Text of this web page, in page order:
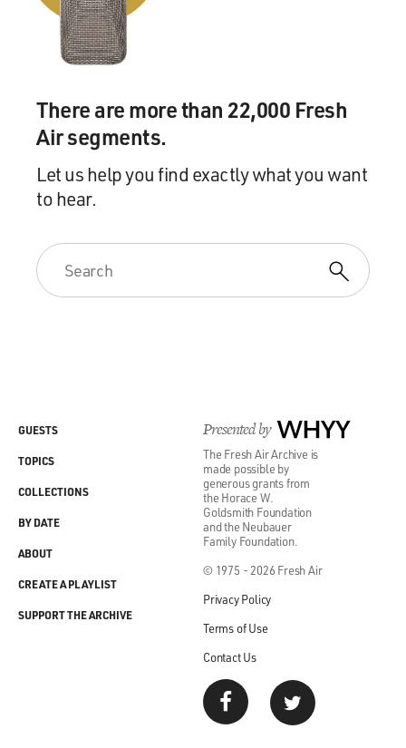
There are more than 22,000 Fresh
Air segments.
Let us help you find exactly what you want
to hear.
Presented by WHYY
The Fresh Air Archive is
made possible by
generous grants from
the Horace W.
Goldsmith Foundation
and the Neubauer
Family Foundation.
© 1975 - 2026 Fresh Air
Privacy Policy
Terms of Use
Contact Us
GUESTS
TOPICS
COLLECTIONS
BY DATE
ABOUT
CREATE A PLAYLIST
SUPPORT THE ARCHIVE